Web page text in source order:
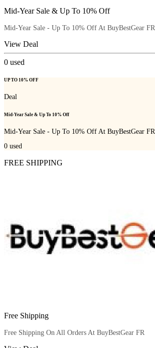
Mid-Year Sale & Up To 10% Off
Mid-Year Sale - Up To 10% Off At BuyBestGear FR
View Deal
0 used
UP TO 10% OFF
Deal
Mid-Year Sale & Up To 10% Off
Mid-Year Sale - Up To 10% Off At BuyBestGear FR
0 used
FREE SHIPPING
Free Shipping
Free Shipping On All Orders At BuyBestGear FR